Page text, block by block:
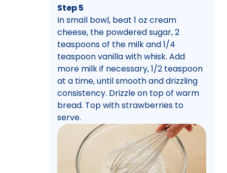
Step 5
In small bowl, beat 1 oz cream
cheese, the powdered sugar, 2
teaspoons of the milk and 1/4
teaspoon vanilla with whisk. Add
more milk if necessary, 1/2 teaspoon
at a time, until smooth and drizzling
consistency. Drizzle on top of warm
bread. Top with strawberries to
serve.